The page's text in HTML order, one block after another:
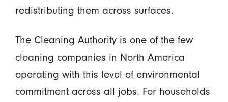
redistributing them across surfaces.
The Cleaning Authority is one of the few
cleaning companies in North America
operating with this level of environmental
commitment across all jobs. For households